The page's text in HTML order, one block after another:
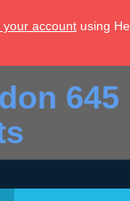
your account using
645